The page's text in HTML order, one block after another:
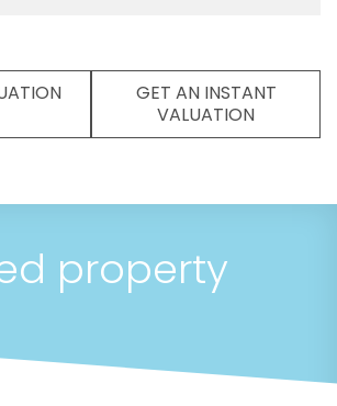
GET AN INSTANT
VALUATION
property